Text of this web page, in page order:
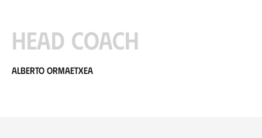
Head coach
Alberto Ormaetxea